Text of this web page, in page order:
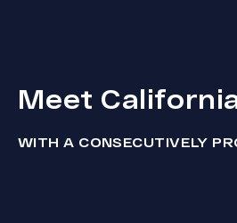
Meet
WITH A CONSECUTIVELY